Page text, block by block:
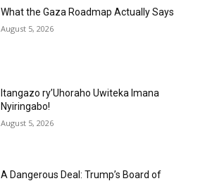
What the Gaza Roadmap Actually Says
August 5, 2026
Itangazo ry’Uhoraho Uwiteka Imana
Nyiringabo!
August 5, 2026
A Dangerous Deal: Trump’s Board of